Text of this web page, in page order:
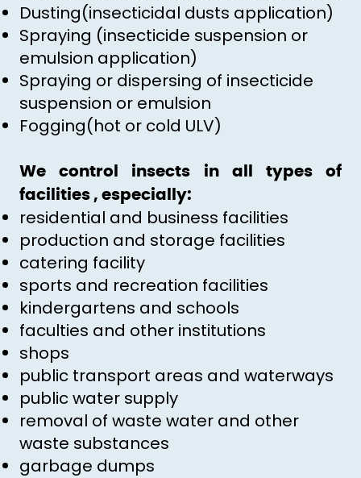
Dusting(insecticidal dusts application)
Spraying (insecticide suspension or
emulsion application)
Spraying or dispersing of insecticide
suspension or emulsion
Fogging(hot or cold ULV)
We control insects in all types of
facilities , especially:
residential and business facilities
production and storage facilities
catering facility
sports and recreation facilities
kindergartens and schools
faculties and other institutions
shops
public transport areas and waterways
public water supply
removal of waste water and other
waste substances
garbage dumps